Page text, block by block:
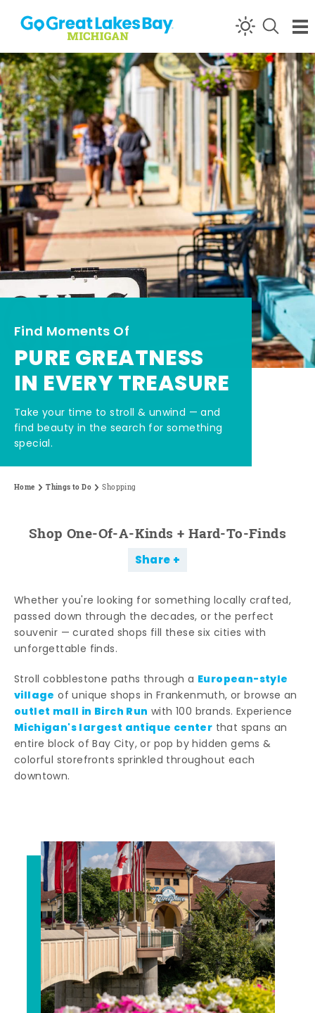
Skip to content
Find Moments Of
PURE GREATNESS
IN EVERY TREASURE
Take your time to stroll & unwind — and
find beauty in the search for something
special.
Home Things to Do Shopping
Shop One-Of-A-Kinds + Hard-To-Finds
Share
Whether you're looking for something locally crafted,
passed down through the decades, or the perfect
souvenir — curated shops fill these six cities with
unforgettable finds.
Stroll cobblestone paths through a European-style
village of unique shops in Frankenmuth, or browse an
outlet mall in Birch Run with 100 brands. Experience
Michigan's largest antique center that spans an
entire block of Bay City, or pop by hidden gems &
colorful storefronts sprinkled throughout each
downtown.